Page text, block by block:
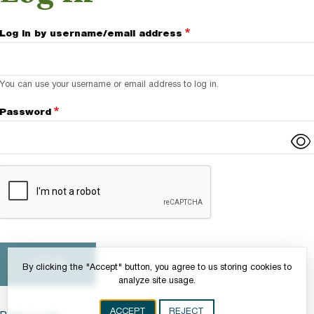
By clicking the "Accept" button, you agree to us storing cookies to
analyze site usage.
ACCEPT REJECT
Log in by username/email address
You can use your username or email address to log in.
Password